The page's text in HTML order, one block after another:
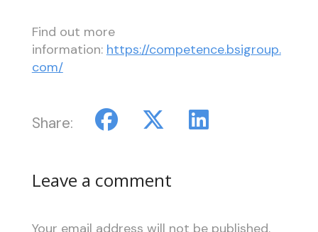
Find out more
information: https://competence.bsigroup.
com/
Share:
Leave a comment
Your email address will not be published.